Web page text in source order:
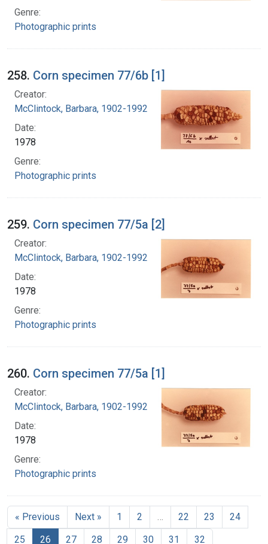
Genre:
Photographic prints
258. Corn specimen 77/6b [1]
Creator:
McClintock, Barbara, 1902-1992
Date:
1978
Genre:
Photographic prints
259. Corn specimen 77/5a [2]
Creator:
McClintock, Barbara, 1902-1992
Date:
1978
Genre:
Photographic prints
260. Corn specimen 77/5a [1]
Creator:
McClintock, Barbara, 1902-1992
Date:
1978
Genre:
Photographic prints
« Previous Next » 1 2 … 22 23
24
25
26 27 28 29 30 31 32